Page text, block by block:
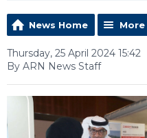
News Home
Thursday, 25 April 2024 15:42
By ARN News Staff